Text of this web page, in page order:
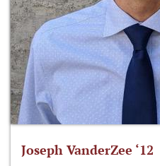
Joseph VanderZee ‘12